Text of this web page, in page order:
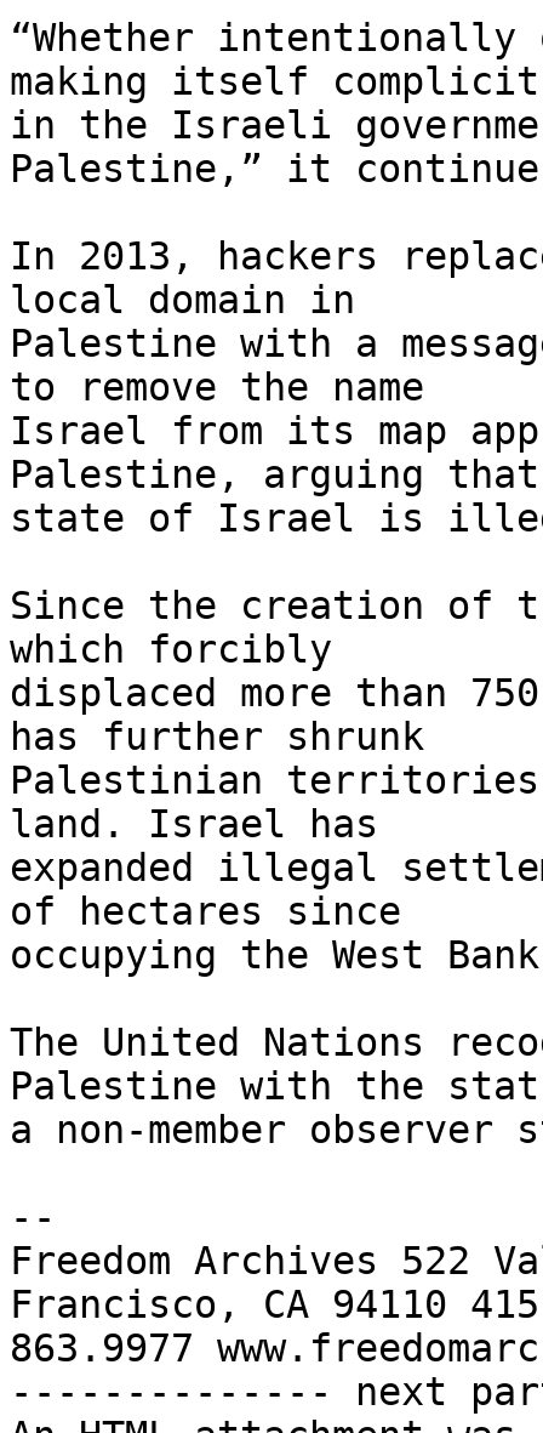
“Whether
making itself
in the Israeli
Palestine,” it
In 2013, hackers
local domain in
Palestine with a
to remove the name
Israel from its map
Palestine, arguing
state of Israel is
Since the creation of
which forcibly
displaced more than
has further shrunk
Palestinian territories
land. Israel has
expanded illegal
of hectares since
occupying the West
The United Nations
Palestine with the
a non-member observer
--
Freedom Archives 522
Francisco, CA 94110
863.9977
-------------- next